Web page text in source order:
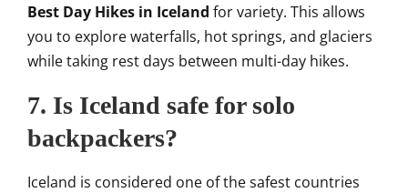
Best Day Hikes in Iceland for variety. This allows
you to explore waterfalls, hot springs, and glaciers
while taking rest days between multi-day hikes.
7. Is Iceland safe for solo
backpackers?
Iceland is considered one of the safest countries